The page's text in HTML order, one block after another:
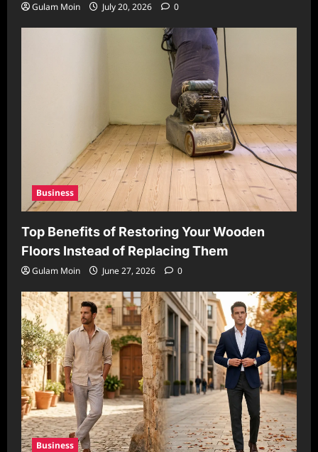
Gulam Moin July 20, 2026 0
Business
Top Benefits of Restoring Your Wooden
Floors Instead of Replacing Them
Gulam Moin June 27, 2026 0
Business